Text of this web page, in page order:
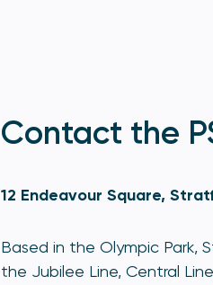
Contact the
12 Endeavour Square,
Based in the Olympic Park,
the Jubilee Line, Central